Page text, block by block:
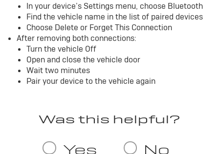
In your device’s Settings menu, choose Bluetooth
Find the vehicle name in the list of paired devices
Choose Delete or Forget This Connection
After removing both connections:
Turn the vehicle Off
Open and close the vehicle door
Wait two minutes
Pair your device to the vehicle again